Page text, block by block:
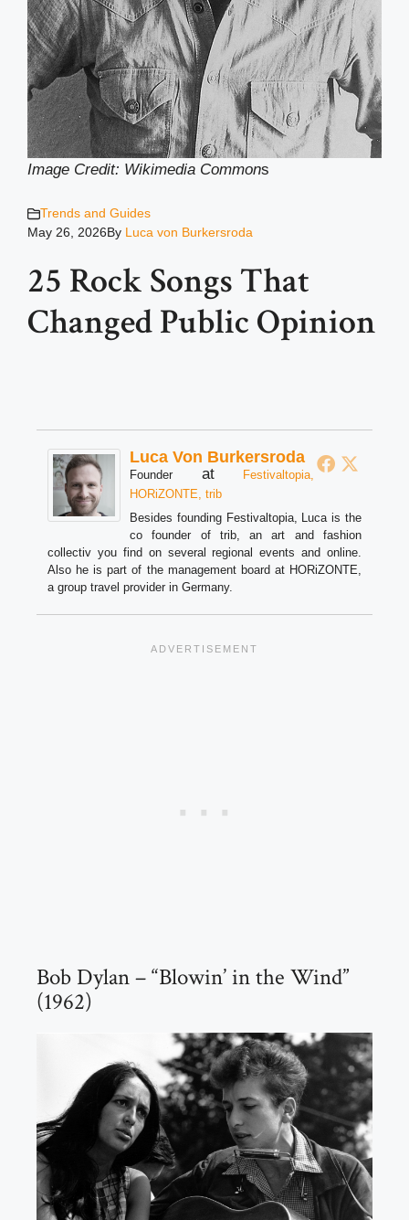
Image Credit: Wikimedia Commons
Trends and Guides
May 26, 2026By Luca von Burkersroda
25 Rock Songs That
Changed Public Opinion
Luca Von Burkersroda
Founder at
Festivaltopia,
HORiZONTE, trib
Besides founding Festivaltopia, Luca is the
co founder of trib, an art and fashion
collectiv you find on several regional events and online.
Also he is part of the management board at HORiZONTE,
a group travel provider in Germany.
Bob Dylan – “Blowin’ in the Wind”
(1962)